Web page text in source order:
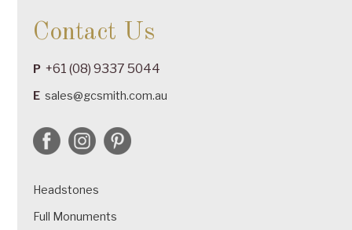
Contact Us
P +61 (08) 9337 5044
E sales@gcsmith.com.au
Headstones
Full Monuments